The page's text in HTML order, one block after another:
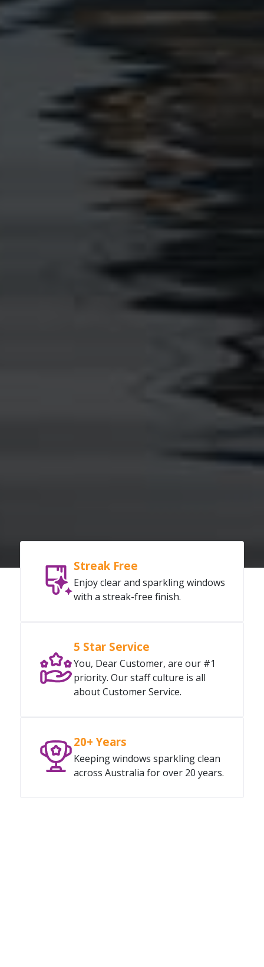
Streak Free
Enjoy clear and sparkling windows
with a streak-free finish.
5 Star Service
You, Dear Customer, are our #1
priority. Our staff culture is all
about Customer Service.
20+ Years
Keeping windows sparkling clean
across Australia for over 20 years.